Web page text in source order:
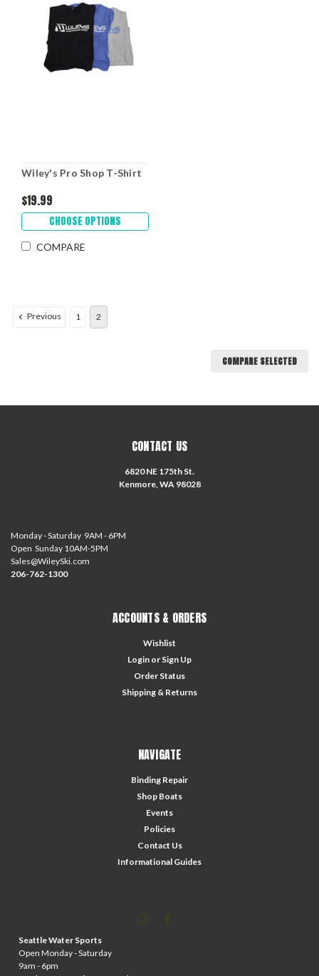
Wiley's Pro Shop T-Shirt
$19.99
CHOOSE OPTIONS
COMPARE
Previous 1 2
COMPARE SELECTED
CONTACT US
6820 NE 175th St.
Kenmore, WA 98028
Monday - Saturday 9AM - 6PM
Open Sunday 10AM-5PM
Sales@WileySki.com
206-762-1300
ACCOUNTS & ORDERS
Wishlist
Login or Sign Up
Order Status
Shipping & Returns
NAVIGATE
Binding Repair
Shop Boats
Events
Policies
Contact Us
Informational Guides
Seattle Water Sports
Open Monday - Saturday
9am - 6pm